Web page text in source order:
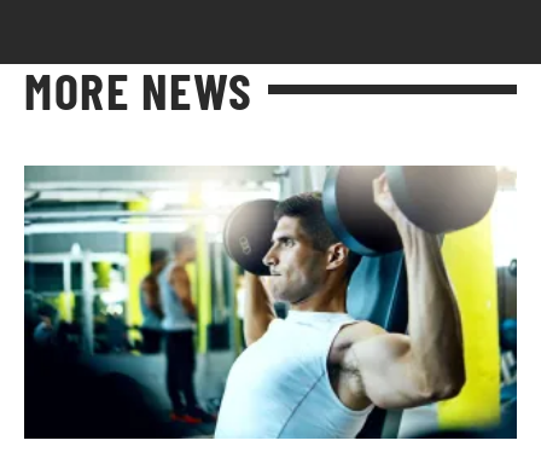
MORE NEWS